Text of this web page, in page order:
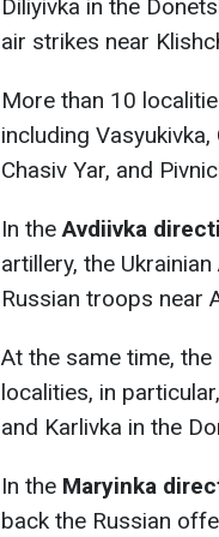
Diliyivka in the
air strikes near
More than 10
including
Chasiv Yar, and
In theAvdiivka
artillery, the
Russian troops near
At the same time,
localities, in
and Karlivka in the
In the Maryinka
back the Russian